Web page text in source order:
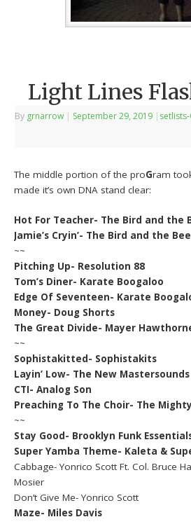
Light Lines
By grnarrow September 29, 2019
setlists-
The middle portion of the proGram
made it’s own DNA stand clear:
Hot For Teacher- The Bird and the
Jamie’s Cryin’- The Bird and the Bee
~~
Pitching Up- Resolution 88
Tom’s Diner- Karate Boogaloo
Edge Of Seventeen- Karate
Money- Doug Shorts
The Great Divide- Mayer
~~
Sophistakitted- Sophistakits
Layin’ Low- The New Mastersounds
CTI- Analog Son
Preaching To The Choir- The
~~
Stay Good- Brooklyn Funk
Super Yamba Theme- Kaleta &
Cabbage- Yonrico Scott Ft. Col. Bruce
Mosier
Don’t Give Me- Yonrico Scott
Maze- Miles Davis